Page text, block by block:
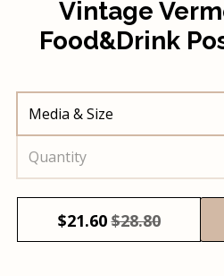
Vintage
Food&Drink
Media & Size
Quantity
$21.60 $28.80